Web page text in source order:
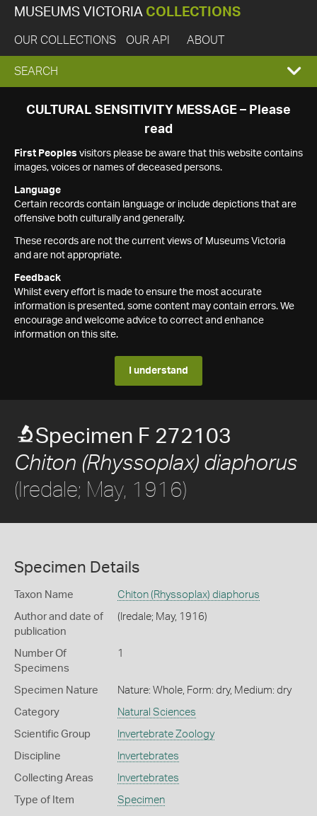
MUSEUMS VICTORIA COLLECTIONS
OUR COLLECTIONS OUR API ABOUT
EXPAND
SEARCH
SEARCH
CULTURAL SENSITIVITY MESSAGE – Please
read
First Peoples visitors please be aware that this website contains
images, voices or names of deceased persons.
Language
Certain records contain language or include depictions that are
offensive both culturally and generally.
These records are not the current views of Museums Victoria
and are not appropriate.
Feedback
Whilst every effort is made to ensure the most accurate
information is presented, some content may contain errors. We
encourage and welcome advice to correct and enhance
information on this site.
I understand
Specimen F 272103
Chiton (Rhyssoplax) diaphorus
(Iredale; May, 1916)
Specimen Details
Taxon Name Chiton (Rhyssoplax) diaphorus
Author and date of
publication
(Iredale; May, 1916)
Number Of
Specimens
1
Specimen Nature Nature: Whole, Form: dry, Medium: dry
Category Natural Sciences
Scientific Group Invertebrate Zoology
Discipline Invertebrates
Collecting Areas Invertebrates
Type of Item Specimen